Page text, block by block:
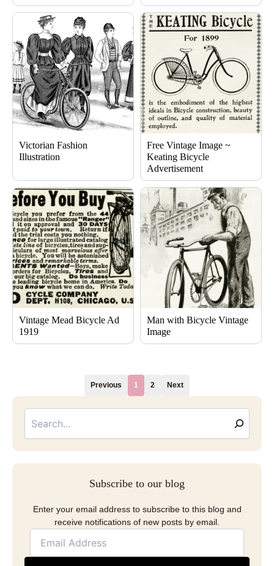
Victorian Fashion
Illustration
Free Vintage Image ~
Keating Bicycle
Advertisement
Vintage Mead Bicycle Ad
1919
Man with Bicycle Vintage
Image
Previous 1 2 Next
Subscribe to our blog
Enter your email address to subscribe to this blog and
receive notifications of new posts by email.